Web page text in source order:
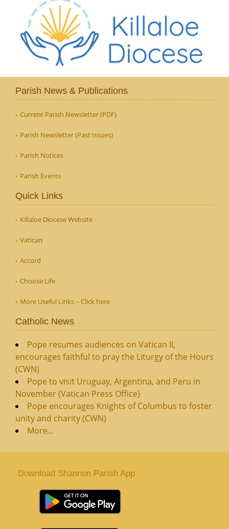
Parish News & Publications
Current Parish Newsletter (PDF)
Parish Newsletter (Past Issues)
Parish Notices
Parish Events
Quick Links
Killaloe Diocese Website
Vatican
Accord
Choose Life
More Useful Links – Click here
Catholic News
Pope resumes audiences on Vatican II,
encourages faithful to pray the Liturgy of the Hours
(CWN)
Pope to visit Uruguay, Argentina, and Peru in
November (Vatican Press Office)
Pope encourages Knights of Columbus to foster
unity and charity (CWN)
More...
Download Shannon Parish App